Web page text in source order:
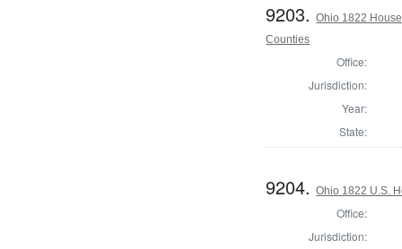
9203.Ohio 1822
Counties
Office:
Jurisdiction:
Year:
State:
9204.Ohio 1822 U.S.
Office:
Jurisdiction: